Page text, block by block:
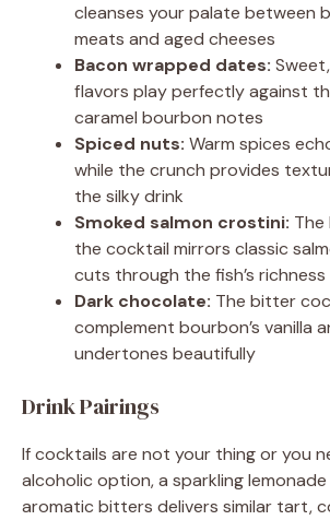
cleanses your palate between
meats and aged cheeses
Bacon wrapped dates:
flavors play perfectly against
caramel bourbon notes
Spiced nuts: Warm spices
while the crunch provides
the silky drink
Smoked salmon crostini: The
the cocktail mirrors classic
cuts through the fish’s richness
Dark chocolate: The bitter
complement bourbon’s vanilla
undertones beautifully
Drink Pairings
If cocktails are not your thing or you
alcoholic option, a sparkling
aromatic bitters delivers similar tart,